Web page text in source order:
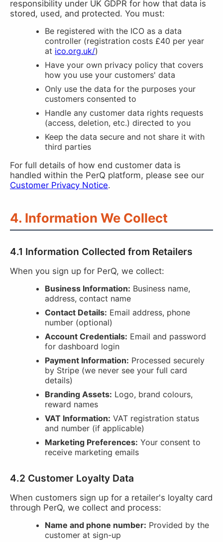
responsibility under UK GDPR for how that data is
stored, used, and protected. You must:
Be registered with the ICO as a data
controller (registration costs £40 per year
at ico.org.uk/)
Have your own privacy policy that covers
how you use your customers' data
Only use the data for the purposes your
customers consented to
Handle any customer data rights requests
(access, deletion, etc.) directed to you
Keep the data secure and not share it with
third parties
For full details of how end customer data is
handled within the PerQ platform, please see our
Customer Privacy Notice.
4. Information We Collect
4.1 Information Collected from Retailers
When you sign up for PerQ, we collect:
Business Information: Business name,
address, contact name
Contact Details: Email address, phone
number (optional)
Account Credentials: Email and password
for dashboard login
Payment Information: Processed securely
by Stripe (we never see your full card
details)
Branding Assets: Logo, brand colours,
reward names
VAT Information: VAT registration status
and number (if applicable)
Marketing Preferences: Your consent to
receive marketing emails
4.2 Customer Loyalty Data
When customers sign up for a retailer's loyalty card
through PerQ, we collect and process:
Name and phone number: Provided by the
customer at sign-up